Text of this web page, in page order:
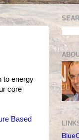
to energy
core
Based